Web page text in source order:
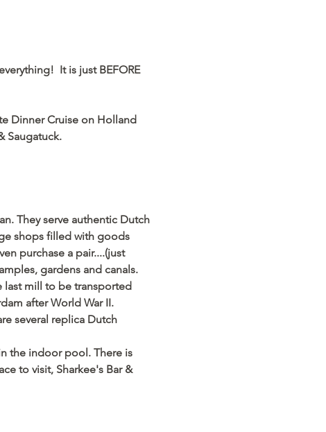
It is just BEFORE
Dinner Cruise on Holland
& Saugatuck.
They serve authentic Dutch
shops filled with goods
purchase a pair....(just
gardens and canals.
last mill to be transported
after World War II.
several replica Dutch
the indoor pool. There is
to visit, Sharkee's Bar &